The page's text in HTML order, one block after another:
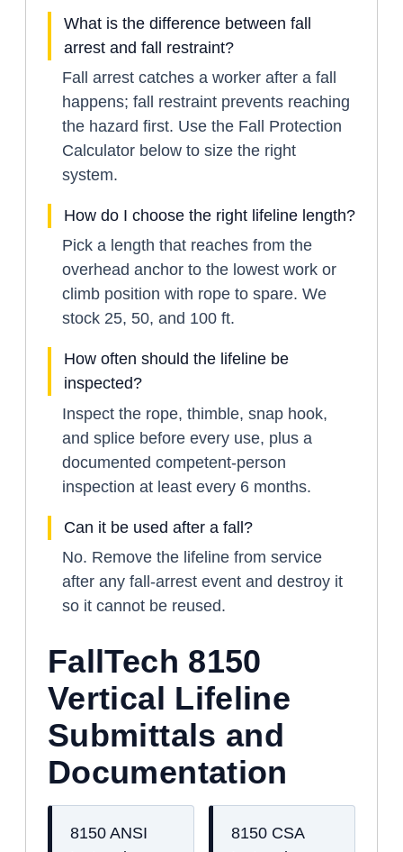
What is the difference between fall
arrest and fall restraint?
Fall arrest catches a worker after a fall
happens; fall restraint prevents reaching
the hazard first. Use the Fall Protection
Calculator below to size the right
system.
How do I choose the right lifeline length?
Pick a length that reaches from the
overhead anchor to the lowest work or
climb position with rope to spare. We
stock 25, 50, and 100 ft.
How often should the lifeline be
inspected?
Inspect the rope, thimble, snap hook,
and splice before every use, plus a
documented competent-person
inspection at least every 6 months.
Can it be used after a fall?
No. Remove the lifeline from service
after any fall-arrest event and destroy it
so it cannot be reused.
FallTech 8150
Vertical Lifeline
Submittals and
Documentation
8150 ANSI
8150 CSA